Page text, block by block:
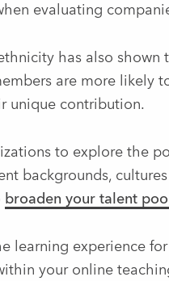
evaluating
has also shown
are more likely
unique contribution.
to explore the
backgrounds,
broaden your talent pool
learning experience
your online